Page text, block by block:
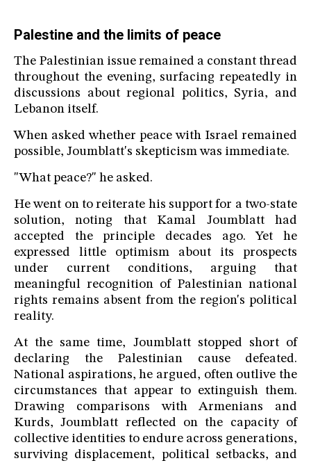
Palestine and the limits of peace
The Palestinian issue remained a constant thread
throughout the evening, surfacing repeatedly in
discussions about regional politics, Syria, and
Lebanon itself.
When asked whether peace with Israel remained
possible, Joumblatt's skepticism was immediate.
"What peace?" he asked.
He went on to reiterate his support for a two-state
solution, noting that Kamal Joumblatt had
accepted the principle decades ago. Yet he
expressed little optimism about its prospects
under current conditions, arguing that
meaningful recognition of Palestinian national
rights remains absent from the region's political
reality.
At the same time, Joumblatt stopped short of
declaring the Palestinian cause defeated.
National aspirations, he argued, often outlive the
circumstances that appear to extinguish them.
Drawing comparisons with Armenians and
Kurds, Joumblatt reflected on the capacity of
collective identities to endure across generations,
surviving displacement, political setbacks, and